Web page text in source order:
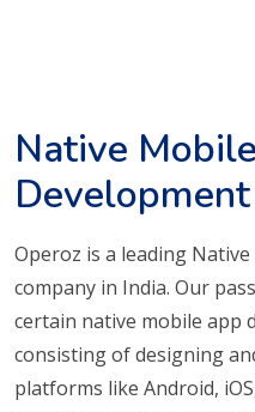
Native
Development
Operoz is a leading
company in India. Our
certain native mobile app
consisting of designing
platforms like Android,